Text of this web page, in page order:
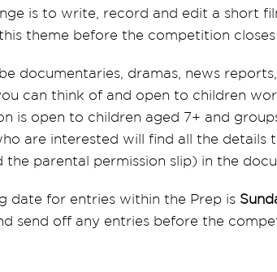
is to write, record and edit a short
theme before the competition
documentaries, dramas, news
can think of and open to children
is open to children aged 7+ and
are interested will find all the details
the parental permission slip) in the
date for entries within the Prep is
send off any entries before the